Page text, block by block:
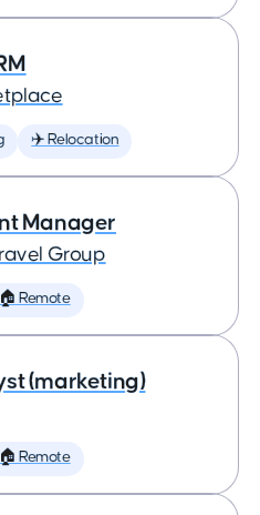
✈️ Relocation
Manager
Group
🏠 Remote
(marketing)
🏠 Remote